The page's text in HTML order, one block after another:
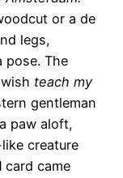
or a de
legs,
pose. The
teach my
gentleman
paw aloft,
creature
card came